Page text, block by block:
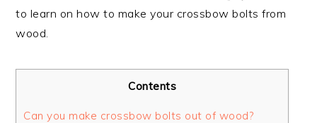
to learn on how to make your crossbow bolts from
wood.
Contents
Can you make crossbow bolts out of wood?